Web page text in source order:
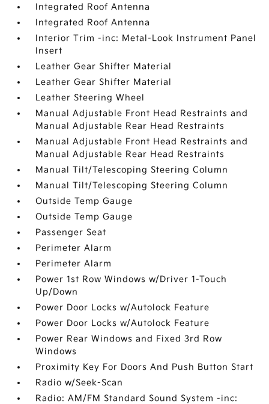
Integrated Roof Antenna
Integrated Roof Antenna
Interior Trim -inc: Metal-Look Instrument Panel
Insert
Leather Gear Shifter Material
Leather Gear Shifter Material
Leather Steering Wheel
Manual Adjustable Front Head Restraints and
Manual Adjustable Rear Head Restraints
Manual Adjustable Front Head Restraints and
Manual Adjustable Rear Head Restraints
Manual Tilt/Telescoping Steering Column
Manual Tilt/Telescoping Steering Column
Outside Temp Gauge
Outside Temp Gauge
Passenger Seat
Perimeter Alarm
Perimeter Alarm
Power 1st Row Windows w/Driver 1-Touch
Up/Down
Power Door Locks w/Autolock Feature
Power Door Locks w/Autolock Feature
Power Rear Windows and Fixed 3rd Row
Windows
Proximity Key For Doors And Push Button Start
Radio w/Seek-Scan
Radio: AM/FM Standard Sound System -inc: